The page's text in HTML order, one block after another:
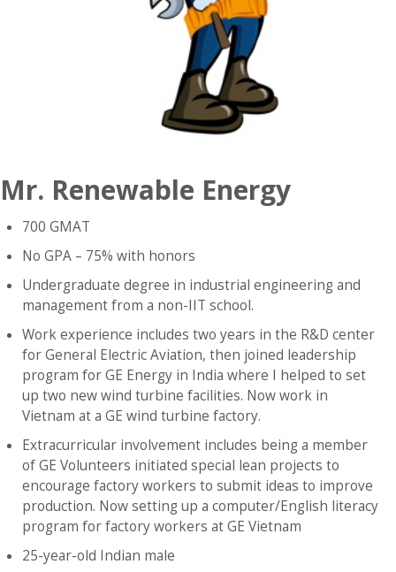
Mr. Renewable Energy
700 GMAT
No GPA – 75% with honors
Undergraduate degree in industrial engineering and
management from a non-IIT school.
Work experience includes two years in the R&D center
for General Electric Aviation, then joined leadership
program for GE Energy in India where I helped to set
up two new wind turbine facilities. Now work in
Vietnam at a GE wind turbine factory.
Extracurricular involvement includes being a member
of GE Volunteers initiated special lean projects to
encourage factory workers to submit ideas to improve
production. Now setting up a computer/English literacy
program for factory workers at GE Vietnam
25-year-old Indian male